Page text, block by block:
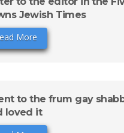
Jewish Times
More
to the frum gay
loved it